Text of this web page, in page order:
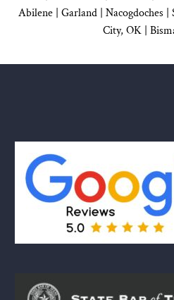
Abilene | Garland Nacogdoches
City, OK|